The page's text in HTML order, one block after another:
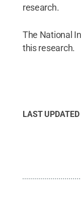
research.
The National
this research.
LAST UPDATED